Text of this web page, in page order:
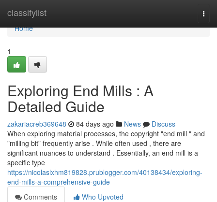
classifylist
Home
Home
1
Exploring End Mills : A
Detailed Guide
zakariacreb369648 84 days ago News
Discuss
When exploring material processes, the copyright "end mill " and
"milling bit" frequently arise . While often used , there are
significant nuances to understand . Essentially, an end mill is a
specific type
https://nicolaslxhm819828.prublogger.com/40138434/exploring-
end-mills-a-comprehensive-guide
Comments
Who Upvoted